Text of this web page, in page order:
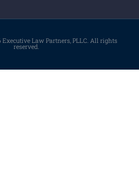
Law Partners, PLLC. All rights
reserved.